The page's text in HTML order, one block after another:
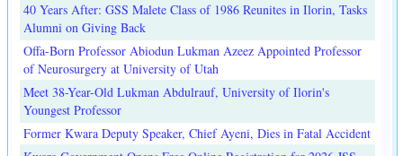
40 Years After: GSS Malete Class of 1986 Reunites in Ilorin, Tasks
Alumni on Giving Back
Offa-Born Professor Abiodun Lukman Azeez Appointed Professor
of Neurosurgery at University of Utah
Meet 38-Year-Old Lukman Abdulrauf, University of Ilorin's
Youngest Professor
Former Kwara Deputy Speaker, Chief Ayeni, Dies in Fatal Accident